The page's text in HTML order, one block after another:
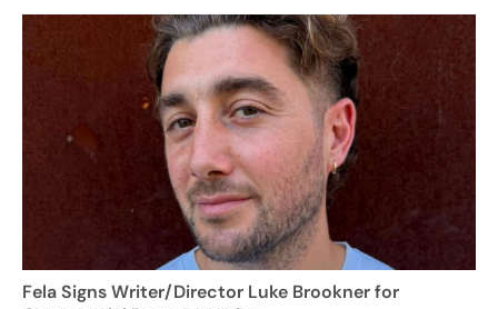
Fela Signs Writer/Director Luke Brookner for